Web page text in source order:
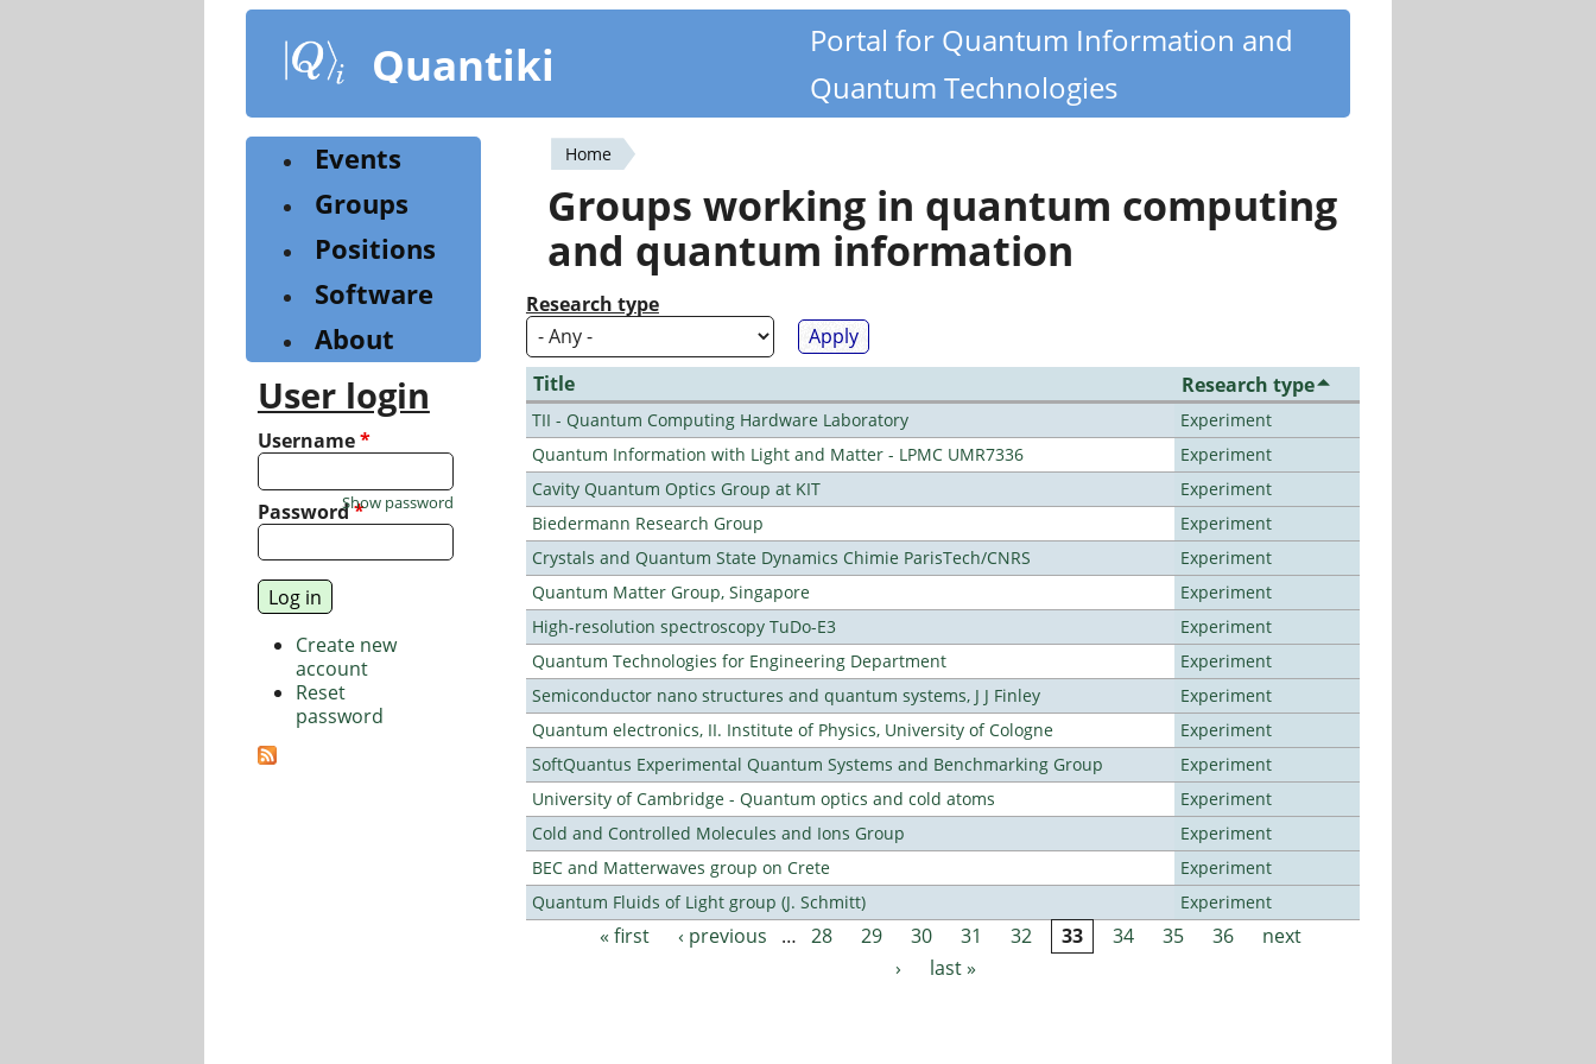
content
Quantiki
Portal for Quantum Information and
Quantum Technologies
You
are
here
Home
Groups working in quantum computing
and quantum information
Research type
Title Research type
TII - Quantum Computing Hardware Laboratory
Experiment
Quantum Information with Light and Matter - LPMC UMR7336
Experiment
Cavity Quantum Optics Group at KIT
Experiment
Biedermann Research Group
Experiment
Crystals and Quantum State Dynamics Chimie ParisTech/CNRS
Experiment
Quantum Matter Group, Singapore
Experiment
High-resolution spectroscopy TuDo-E3
Experiment
Quantum Technologies for Engineering Department
Experiment
Semiconductor nano structures and quantum systems, J J Finley
Experiment
Quantum electronics, II. Institute of Physics, University of Cologne
Experiment
SoftQuantus Experimental Quantum Systems and Benchmarking Group
Experiment
University of Cambridge - Quantum optics and cold atoms
Experiment
Cold and Controlled Molecules and Ions Group
Experiment
BEC and Matterwaves group on Crete
Experiment
Quantum Fluids of Light group (J. Schmitt)
Experiment
Pages« first ‹ previous … 28 29 30 31 32 33 34 35 36
next
›
last »
Events
Groups
Positions
Software
About
User login
Username*
Password*
Show password
Create new
account
Reset
password